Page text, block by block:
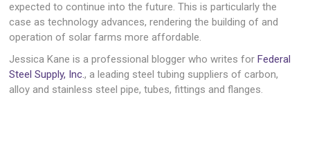
expected to continue into the future. This is particularly the
case as technology advances, rendering the building of and
operation of solar farms more affordable.
Jessica Kane is a professional blogger who writes forFederal
Steel Supply, Inc., a leading steel tubing suppliers of carbon,
alloy and stainless steel pipe, tubes, fittings and flanges.